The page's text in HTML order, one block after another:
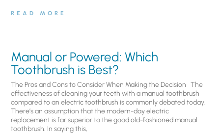
READ MORE
Manual or Powered: Which
Toothbrush is Best?
The Pros and Cons to Consider When Making the Decision The
effectiveness of cleaning your teeth with a manual toothbrush
compared to an electric toothbrush is commonly debated today.
There’s an assumption that the modern-day electric
replacement is far superior to the good old-fashioned manual
toothbrush. In saying this,